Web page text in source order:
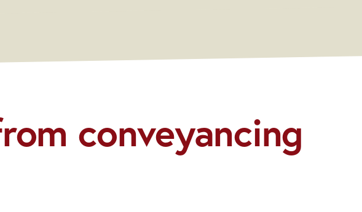
conveyancing